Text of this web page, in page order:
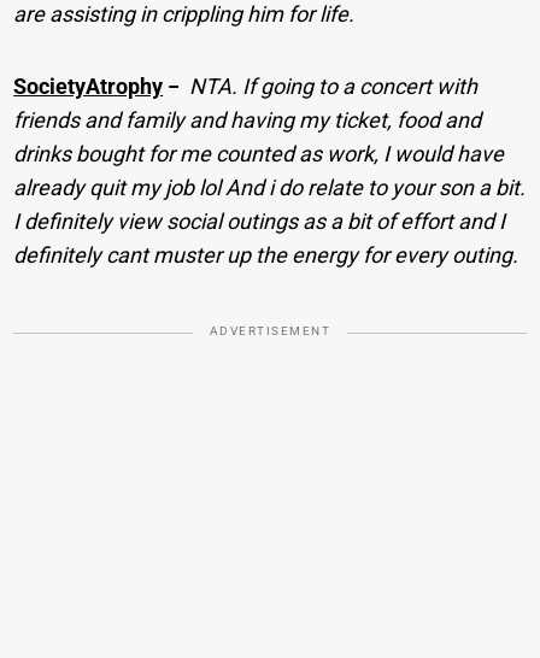
are assisting in crippling him for life.
SocietyAtrophy − NTA. If going to a concert with
friends and family and having my ticket, food and
drinks bought for me counted as work, I would have
already quit my job lol And i do relate to your son a bit.
I definitely view social outings as a bit of effort and I
definitely cant muster up the energy for every outing.
ADVERTISEMENT